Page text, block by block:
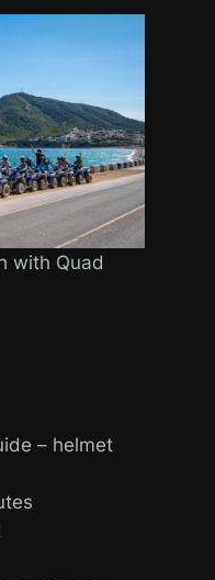
with Quad
– helmet